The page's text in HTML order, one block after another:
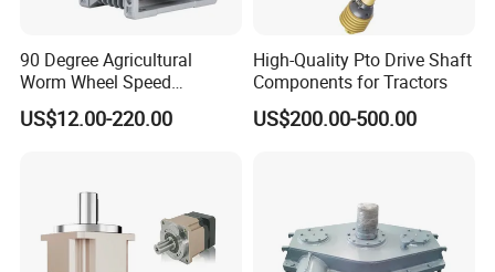
90 Degree Agricultural
Worm Wheel Speed
Reduction Right Angle Nmrv
Gear Box Industrial
Gearbox
US$12.00-220.00
High-Quality Pto Drive Shaft
Components for Tractors
US$200.00-500.00